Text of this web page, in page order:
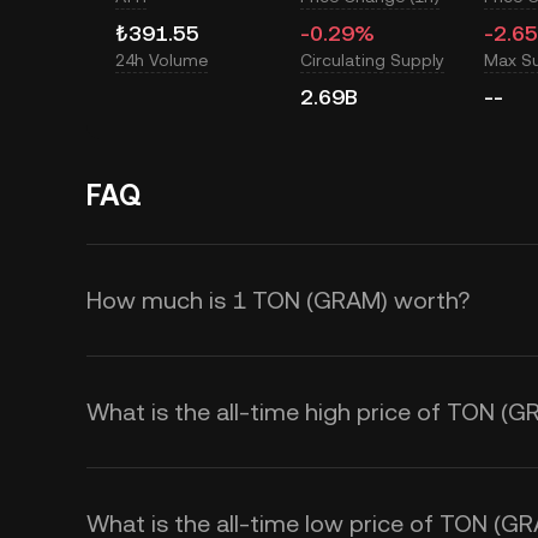
₺391.55 -0.29% -
24h Volume Circulating Supply
2.69B
Max
--
FAQ
How much is 1 TON (GRAM) worth?
KuCoin TR provides real-time
is affected by supply and demand,
What is the all-time high price of TON
What is the all-time low price of TON